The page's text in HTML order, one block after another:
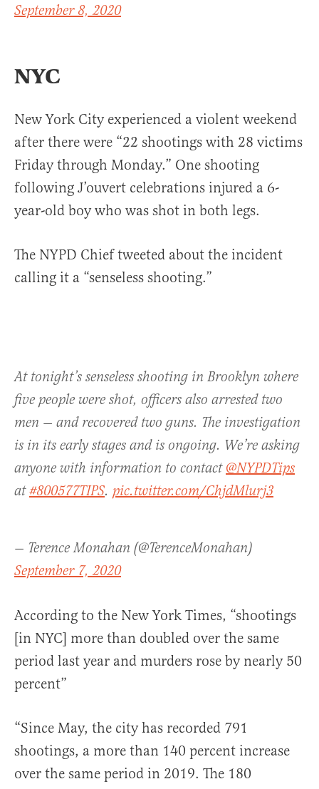
September 8, 2020
NYC
New York City experienced a violent weekend
after there were “22 shootings with 28 victims
Friday through Monday.” One shooting
following J’ouvert celebrations injured a 6-
year-old boy who was shot in both legs.
The NYPD Chief tweeted about the incident
calling it a “senseless shooting.”
At tonight’s senseless shooting in Brooklyn where
five people were shot, officers also arrested two
men — and recovered two guns. The investigation
is in its early stages and is ongoing. We’re asking
anyone with information to contact @NYPDTips
at#800577TIPS. pic.twitter.com/ChjdMlurj3
— Terence Monahan (@TerenceMonahan)
September 7, 2020
According to the New York Times, “shootings
[in NYC] more than doubled over the same
period last year and murders rose by nearly 50
percent”
“Since May, the city has recorded 791
shootings, a more than 140 percent increase
over the same period in 2019. The 180